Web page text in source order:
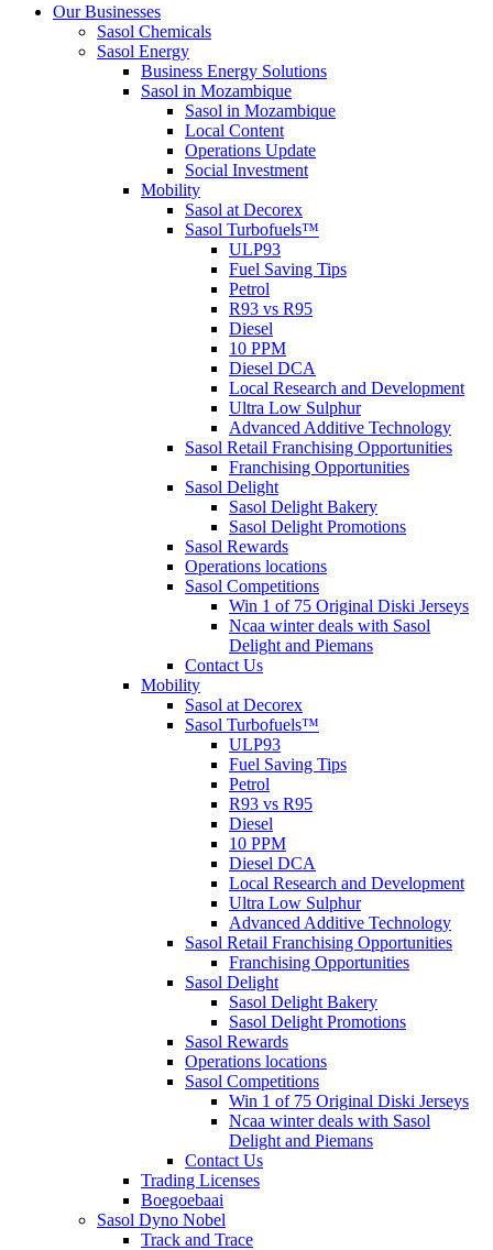
Our Businesses
Sasol Chemicals
Sasol Energy
Business Energy Solutions
Sasol in Mozambique
Sasol in Mozambique
Local Content
Operations Update
Social Investment
Mobility
Sasol at Decorex
Sasol Turbofuels™
ULP93
Fuel Saving Tips
Petrol
R93 vs R95
Diesel
10 PPM
Diesel DCA
Local Research and Development
Ultra Low Sulphur
Advanced Additive Technology
Sasol Retail Franchising Opportunities
Franchising Opportunities
Sasol Delight
Sasol Delight Bakery
Sasol Delight Promotions
Sasol Rewards
Operations locations
Sasol Competitions
Win 1 of 75 Original Diski Jerseys
Ncaa winter deals with Sasol
Delight and Piemans
Contact Us
Mobility
Sasol at Decorex
Sasol Turbofuels™
ULP93
Fuel Saving Tips
Petrol
R93 vs R95
Diesel
10 PPM
Diesel DCA
Local Research and Development
Ultra Low Sulphur
Advanced Additive Technology
Sasol Retail Franchising Opportunities
Franchising Opportunities
Sasol Delight
Sasol Delight Bakery
Sasol Delight Promotions
Sasol Rewards
Operations locations
Sasol Competitions
Win 1 of 75 Original Diski Jerseys
Ncaa winter deals with Sasol
Delight and Piemans
Contact Us
Trading Licenses
Boegoebaai
Sasol Dyno Nobel
Track and Trace